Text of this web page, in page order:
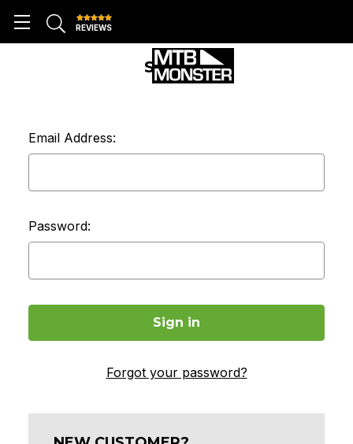
REVIEWS
SIGN IN
Email Address:
Password:
Forgot your password?